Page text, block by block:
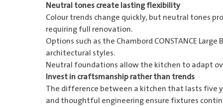
Neutral tones create lasting flexibility
Colour trends change quickly, but neutral tones
requiring full renovation.
Options such as the Chambord CONSTANCE
architectural styles.
Neutral foundations allow the kitchen to adapt
Invest in craftsmanship rather than trends
The difference between a kitchen that lasts five
and thoughtful engineering ensure fixtures